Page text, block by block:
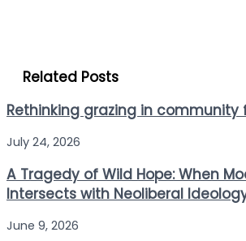
Related Posts
Rethinking grazing in community
July 24, 2026
A Tragedy of Wild Hope: When
Intersects with Neoliberal
June 9, 2026